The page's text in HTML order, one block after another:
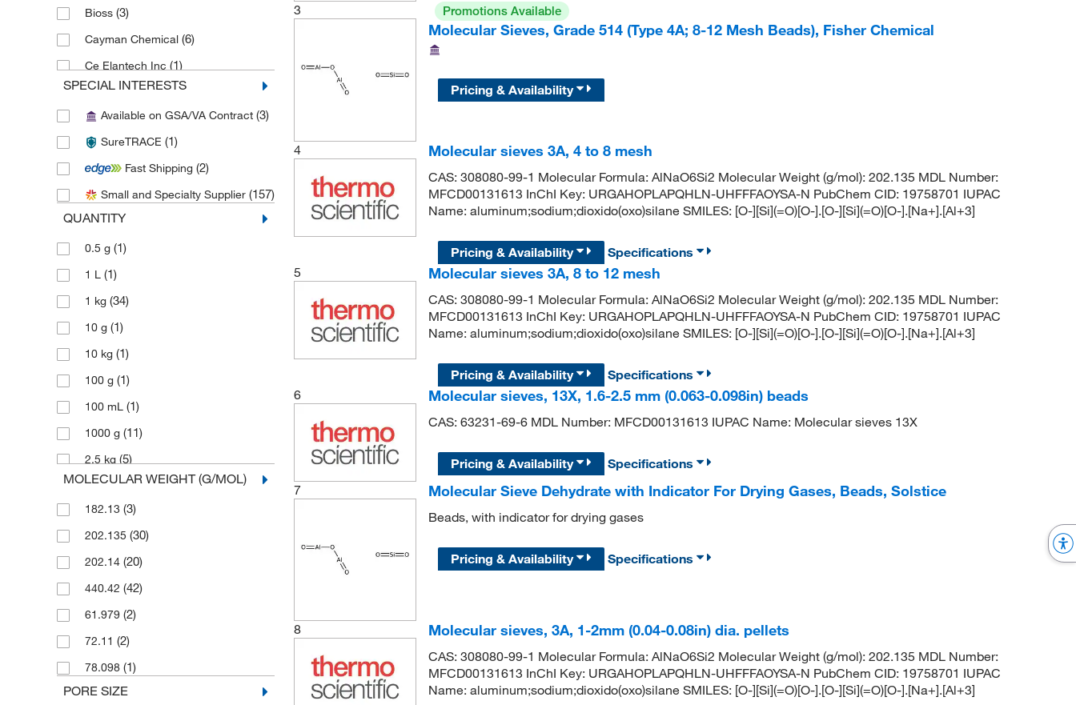
Bioss (3)
Cayman Chemical (6)
Ce Elantech Inc (1)
Cell Signaling Technology
Chem-Impex International, Inc.(4)
Cloud Clone Corp
Fisher BioReagents(1)
Fisher Chemical(4)
Honeywell-Fluka
Honeywell-Hydranal
Impak
Med Vet International
Medchemexpress LLC
Metrohm USA
MilliporeSigma
MSC(3)
Neta Scientific
Perkin Elmer US LLC(1)
Petroleum Analyzer Corporation
Pfaltz & Bauer
Selleck Chemical LLC
Sigma Aldrich Fine Chemicals
Biosciences (30)
Solstice(3)
Strem, An Ascensus Company
Thermo Scientific Chemicals
SPECIAL INTERESTS
Available on GSA/VA Contract (3)
SureTRACE (1)
Fast Shipping (2)
Small and Specialty Supplier (157)
QUANTITY
0.5 g (1)
1 L (1)
1 kg (34)
10 g (1)
10 kg (1)
100 g (1)
100 mL (1)
1000 g (11)
2.5 kg (5)
25 g(2)
25 kg(2)
250 g(20)
250mg (1)
5 g(1)
5 kg(30)
5 lb.(1)
500 g(26)
5000 g(8)
MOLECULAR WEIGHT (G/MOL)
182.13 (3)
202.135 (30)
202.14 (20)
440.42 (42)
61.979 (2)
72.11 (2)
78.098 (1)
PORE SIZE
3 Promotions Available
Molecular Sieves, Grade 514 (Type 4A; 8-12 Mesh Beads), Fisher Chemical
Pricing & Availability
4 Molecular sieves 3A, 4 to 8 mesh
CAS: 308080-99-1 Molecular Formula: AlNaO6Si2 Molecular Weight (g/mol): 202.135 MDL Number:
MFCD00131613 InChI Key: URGAHOPLAPQHLN-UHFFFAOYSA-N PubChem CID: 19758701 IUPAC
Name: aluminum;sodium;dioxido(oxo)silane SMILES: [O-][Si](=O)[O-].[O-][Si](=O)[O-].[Na+].[Al+3]
Pricing & Availability
Specifications
5
Molecular sieves 3A, 8 to 12 mesh
CAS: 308080-99-1 Molecular Formula: AlNaO6Si2 Molecular Weight (g/mol): 202.135 MDL Number:
MFCD00131613 InChI Key: URGAHOPLAPQHLN-UHFFFAOYSA-N PubChem CID: 19758701 IUPAC
Name: aluminum;sodium;dioxido(oxo)silane SMILES: [O-][Si](=O)[O-].[O-][Si](=O)[O-].[Na+].[Al+3]
Pricing & Availability
Specifications
6
Molecular sieves, 13X, 1.6-2.5 mm (0.063-0.098in) beads
CAS: 63231-69-6 MDL Number: MFCD00131613 IUPAC Name: Molecular sieves 13X
Pricing & Availability
Specifications
7
Molecular Sieve Dehydrate with Indicator For Drying Gases, Beads, Solstice
Beads, with indicator for drying gases
Pricing & Availability Specifications
8 Molecular sieves, 3A, 1-2mm (0.04-0.08in) dia. pellets
CAS: 308080-99-1 Molecular Formula: AlNaO6Si2 Molecular Weight (g/mol): 202.135 MDL Number:
MFCD00131613 InChI Key: URGAHOPLAPQHLN-UHFFFAOYSA-N PubChem CID: 19758701 IUPAC
Name: aluminum;sodium;dioxido(oxo)silane SMILES: [O-][Si](=O)[O-].[O-][Si](=O)[O-].[Na+].[Al+3]